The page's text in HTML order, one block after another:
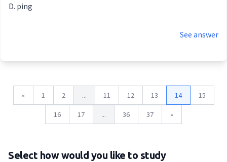
ping
See answer
« 1 2 ... 11 12 13 14 15
16 17 ... 36 37 »
Select how would you like to study